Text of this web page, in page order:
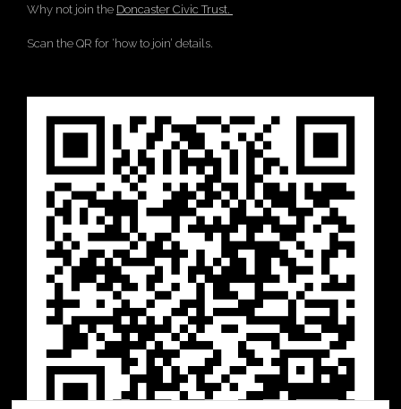
Why not join the Doncaster Civic Trust.
Scan the QR for ‘how to join’ details.